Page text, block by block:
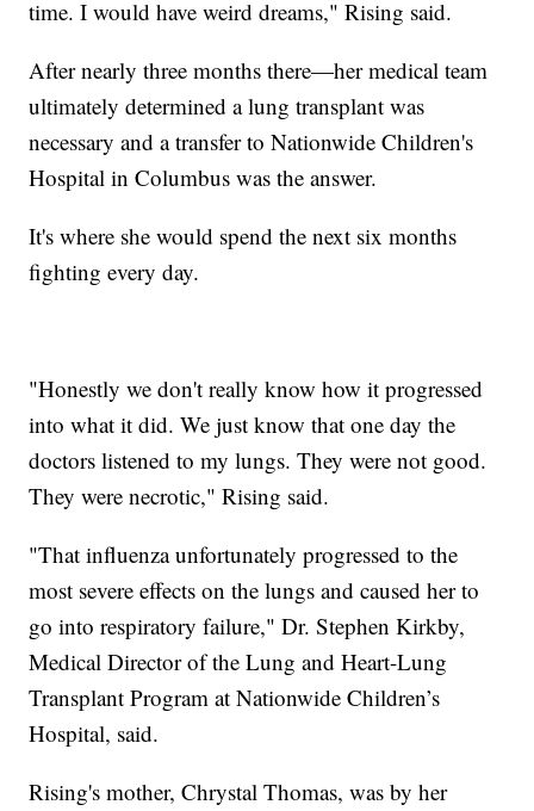
time. I would have weird dreams," Rising said.
After nearly three months there—her medical team
ultimately determined a lung transplant was
necessary and a transfer to Nationwide Children's
Hospital in Columbus was the answer.
It's where she would spend the next six months
fighting every day.
"Honestly we don't really know how it progressed
into what it did. We just know that one day the
doctors listened to my lungs. They were not good.
They were necrotic," Rising said.
"That influenza unfortunately progressed to the
most severe effects on the lungs and caused her to
go into respiratory failure," Dr. Stephen Kirkby,
Medical Director of the Lung and Heart-Lung
Transplant Program at Nationwide Children’s
Hospital, said.
Rising's mother, Chrystal Thomas, was by her